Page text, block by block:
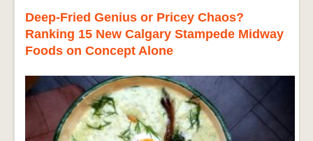
Deep-Fried Genius or Pricey Chaos?
Ranking 15 New Calgary Stampede Midway
Foods on Concept Alone